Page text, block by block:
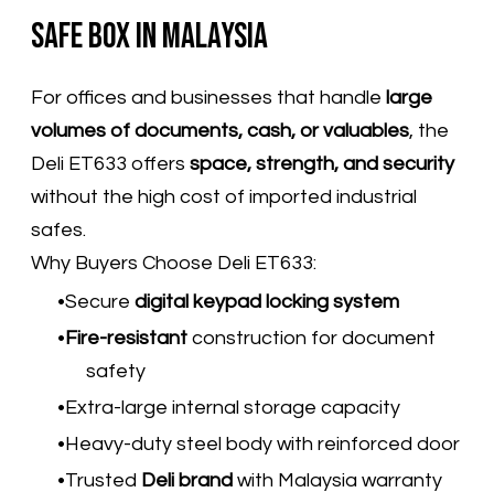
Safe Box in Malaysia
For offices and businesses that handle large
volumes of documents, cash, or valuables, the
Deli ET633 offers space, strength, and security
without the high cost of imported industrial
safes.
Why Buyers Choose Deli ET633:
Secure digital keypad locking system
Fire-resistant construction for document
safety
Extra-large internal storage capacity
Heavy-duty steel body with reinforced door
Trusted Deli brand with Malaysia warranty